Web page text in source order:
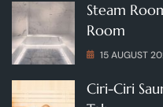
Steam
Room
15 AUGUST
Ciri-Ciri